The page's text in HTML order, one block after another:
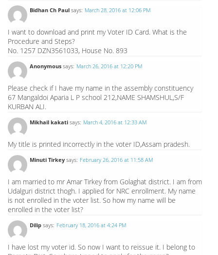
Bidhan Ch Paul says: March 28, 2016 at 12:06 PM
I want to download and print my Voter ID Card. What is the
Procedure and Steps?
No. 1257 DZN3561033, House No. 893
Anonymous says: March 26, 2016 at 12:20 PM
Please check if I have my name in the assembly constituency
67 Mangaldoi Aparia L P school 212,NAME SHAMSHUL,S/F
KURBAN ALI.
Mikhail kakati says: March 4, 2016 at 12:33 AM
My title is printed incorrectly in the voter ID,Assam pradesh.
Minuti Tirkey says: February 26, 2016 at 11:58 AM
I am married to mr Amar Tirkey from Golaghat district. I am from
Udalguri district thogh. I applied for NRC enrollment. My name
is not enrolled in the voter list. So how my name will be
enrolled in the voter list?
Dilip says: February 18, 2016 at 4:24 PM
I have lost my voter id. So now I want to reissue it. I belong to